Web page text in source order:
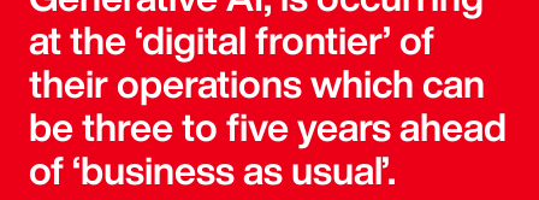
at the ‘digital frontier’ of
their operations which can
be three to five years ahead
of ‘business as usual’.